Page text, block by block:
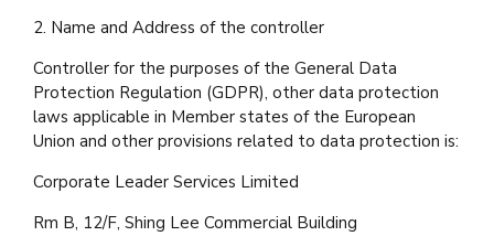
2. Name and Address of the controller
Controller for the purposes of the General Data
Protection Regulation (GDPR), other data protection
laws applicable in Member states of the European
Union and other provisions related to data protection is:
Corporate Leader Services Limited
Rm B, 12/F, Shing Lee Commercial Building